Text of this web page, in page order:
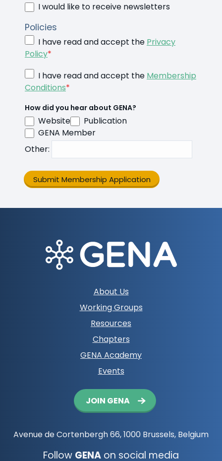
I would like to receive newsletters
Policies
I have read and accept the Privacy
Policy*
I have read and accept the Membership
Conditions*
How did you hear about GENA?
Website
Publication
GENA Member
Other:
Submit Membership Application
About Us
Working Groups
Resources
Chapters
GENA Academy
Events
JOIN GENA
Avenue de Cortenbergh 66, 1000 Brussels, Belgium
Follow GENA on social media